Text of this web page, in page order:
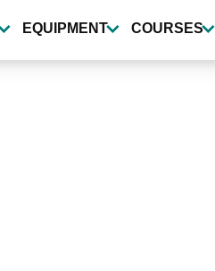
EQUIPMENT COURSES